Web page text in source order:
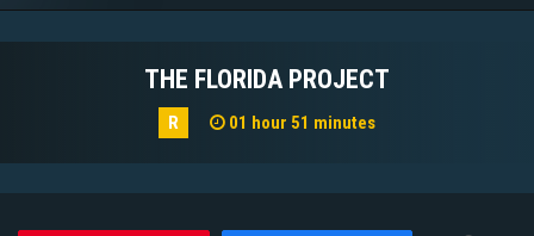
THE FLORIDA PROJECT
R 01 hour 51 minutes